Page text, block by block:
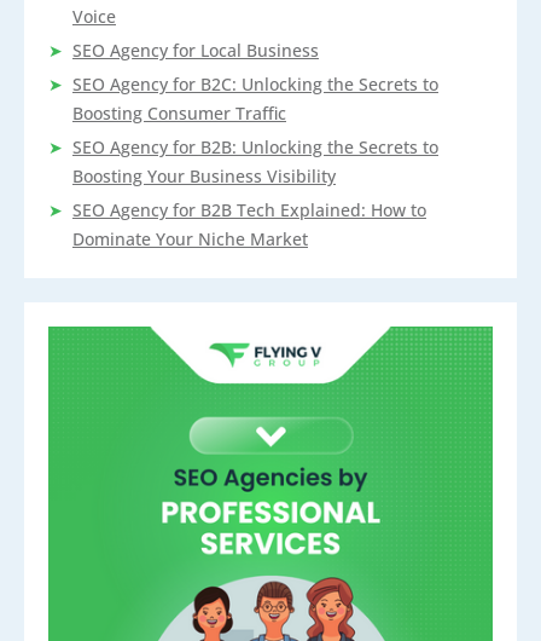
Voice
SEO Agency for Local Business
SEO Agency for B2C: Unlocking the Secrets to
Boosting Consumer Traffic
SEO Agency for B2B: Unlocking the Secrets to
Boosting Your Business Visibility
SEO Agency for B2B Tech Explained: How to
Dominate Your Niche Market